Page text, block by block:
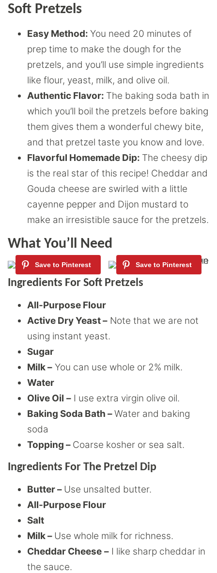
Soft Pretzels
Easy Method: You need 20 minutes of
prep time to make the dough for the
pretzels, and you’ll use simple ingredients
like flour, yeast, milk, and olive oil.
Authentic Flavor: The baking soda bath in
which you’ll boil the pretzels before baking
them gives them a wonderful chewy bite,
and that pretzel taste you know and love.
Flavorful Homemade Dip: The cheesy dip
is the real star of this recipe! Cheddar and
Gouda cheese are swirled with a little
cayenne pepper and Dijon mustard to
make an irresistible sauce for the pretzels.
What You’ll Need
Ingredients For Soft Pretzels
All-Purpose Flour
Active Dry Yeast – Note that we are not
using instant yeast.
Sugar
Milk – You can use whole or 2% milk.
Water
Olive Oil – I use extra virgin olive oil.
Baking Soda Bath –Water and baking
soda
Topping – Coarse kosher or sea salt.
Ingredients For The Pretzel Dip
Butter – Use unsalted butter.
All-Purpose Flour
Salt
Milk – Use whole milk for richness.
Cheddar Cheese – I like sharp cheddar in
the sauce.